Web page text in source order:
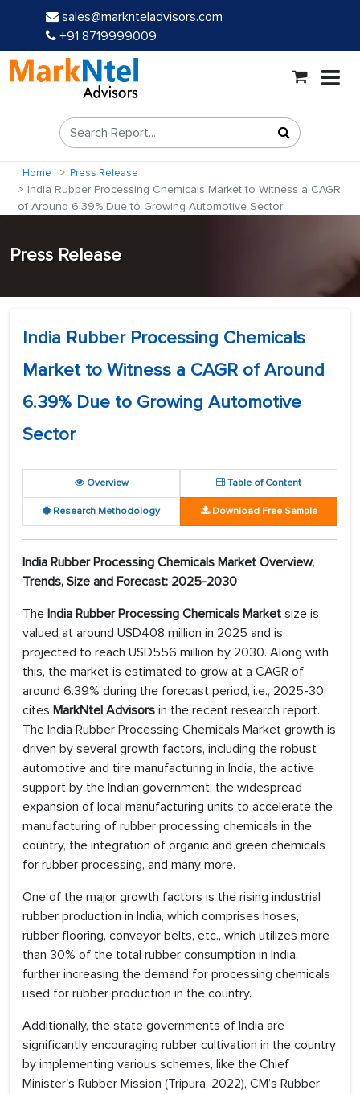
sales@marknteladvisors.com
+91 8719999009
Home Press Release
India Rubber Processing Chemicals Market to Witness a CAGR
of Around 6.39% Due to Growing Automotive Sector
Press Release
India Rubber Processing Chemicals
Market to Witness a CAGR of Around
6.39% Due to Growing Automotive
Sector
Overview Table of Content
Research Methodology Download Free Sample
India Rubber Processing Chemicals Market Overview,
Trends, Size and Forecast: 2025-2030
The India Rubber Processing Chemicals Market size is
valued at around USD408 million in 2025 and is
projected to reach USD556 million by 2030. Along with
this, the market is estimated to grow at a CAGR of
around 6.39% during the forecast period, i.e., 2025-30,
cites MarkNtel Advisors in the recent research report.
The India Rubber Processing Chemicals Market growth is
driven by several growth factors, including the robust
automotive and tire manufacturing in India, the active
support by the Indian government, the widespread
expansion of local manufacturing units to accelerate the
manufacturing of rubber processing chemicals in the
country, the integration of organic and green chemicals
for rubber processing, and many more.
One of the major growth factors is the rising industrial
rubber production in India, which comprises hoses,
rubber flooring, conveyor belts, etc., which utilizes more
than 30% of the total rubber consumption in India,
further increasing the demand for processing chemicals
used for rubber production in the country.
Additionally, the state governments of India are
significantly encouraging rubber cultivation in the country
by implementing various schemes, like the Chief
Minister's Rubber Mission (Tripura, 2022), CM’s Rubber